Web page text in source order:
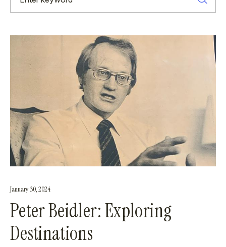
January 30, 2024
Peter Beidler: Exploring
Destinations